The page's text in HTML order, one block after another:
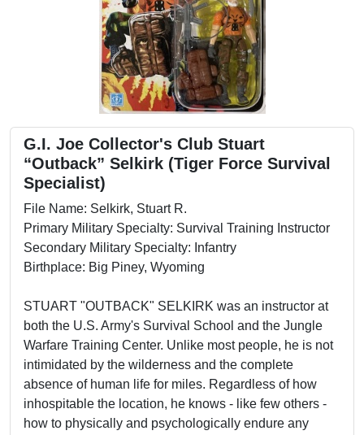
G.I. Joe Collector's Club Stuart
“Outback” Selkirk (Tiger Force Survival
Specialist)
File Name: Selkirk, Stuart R.
Primary Military Specialty: Survival Training Instructor
Secondary Military Specialty: Infantry
Birthplace: Big Piney, Wyoming
STUART "OUTBACK" SELKIRK was an instructor at
both the U.S. Army's Survival School and the Jungle
Warfare Training Center. Unlike most people, he is not
intimidated by the wilderness and the complete
absence of human life for miles. Regardless of how
inhospitable the location, he knows - like few others -
how to physically and psychologically endure any